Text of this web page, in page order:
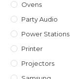
Ovens
Party Audio
Power Stations
Printer
Projectors